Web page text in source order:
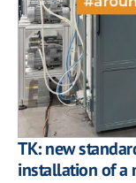
TK: new
installation of a